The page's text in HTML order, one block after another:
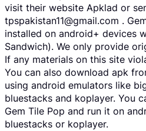
visit their website Apklad or
tpspakistan11@gmail.com .
installed on android+ devices
Sandwich). We only provide
If any materials on this site
You can also download apk
using android emulators like
bluestacks and koplayer. You
Gem Tile Pop and run it on
bluestacks or koplayer.